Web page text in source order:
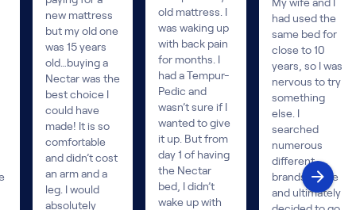
new mattress
but my old one
was 15 years
old…buying a
Nectar was the
best choice I
could have
made! It is so
comfortable
and didn’t cost
an arm and a
leg. I would
absolutely
old mattress. I
was waking up
with back pain
for months. I
had a Tempur-
Pedic and
wasn’t sure if I
wanted to give
it up. But from
day 1 of having
the Nectar
bed, I didn’t
wake up with
My wife and I
had used the
same bed for
close to 10
years, so I was
nervous to try
something
else. I
searched
numerous
different
brands online
and ultimately